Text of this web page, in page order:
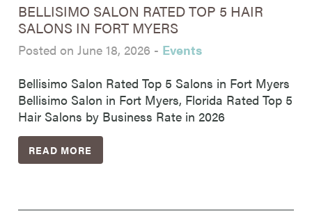
BELLISIMO SALON RATED TOP 5 HAIR
SALONS IN FORT MYERS
Posted on June 18, 2026 - Events
Bellisimo Salon Rated Top 5 Salons in Fort Myers
Bellisimo Salon in Fort Myers, Florida Rated Top 5
Hair Salons by Business Rate in 2026
READ MORE